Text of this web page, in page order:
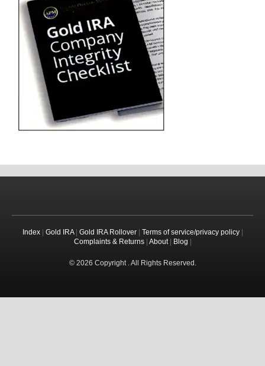
Index| Gold IRA| Gold IRA Rollover| Terms of service/privacy policy|
Complaints & Returns| About| Blog
© 2026 Copyright . All Rights Reserved.